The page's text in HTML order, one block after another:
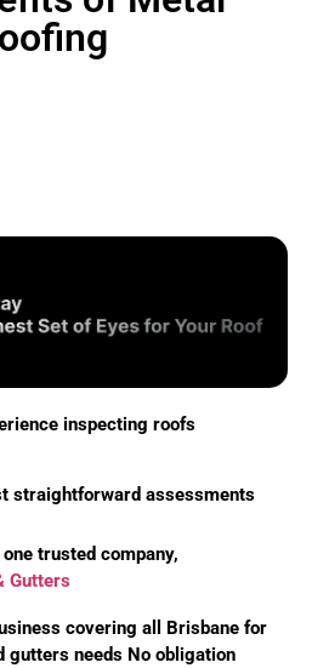
inspecting roofs
straightforward assessments
trusted company,
Gutters
covering all Brisbane for
gutters needs No obligation